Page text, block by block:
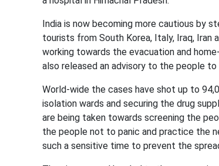
India is now becoming more cautious by
tourists from South Korea, Italy, Iraq, Iran
working towards the evacuation and
also released an advisory to the people
World-wide the cases have shot up to
isolation wards and securing the drug
are being taken towards screening the
the people not to panic and practice the
such a sensitive time to prevent the